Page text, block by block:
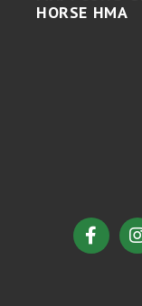
HORSE HMA